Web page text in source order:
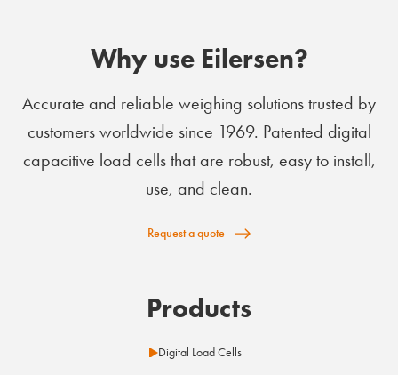
Why use Eilersen?
Accurate and reliable weighing solutions trusted by
customers worldwide since 1969. Patented digital
capacitive load cells that are robust, easy to install,
use, and clean.
Request a quote
Products
Digital Load Cells